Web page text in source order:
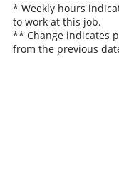
* Weekly hours
to work at this job.
** Change indicates
from the previous